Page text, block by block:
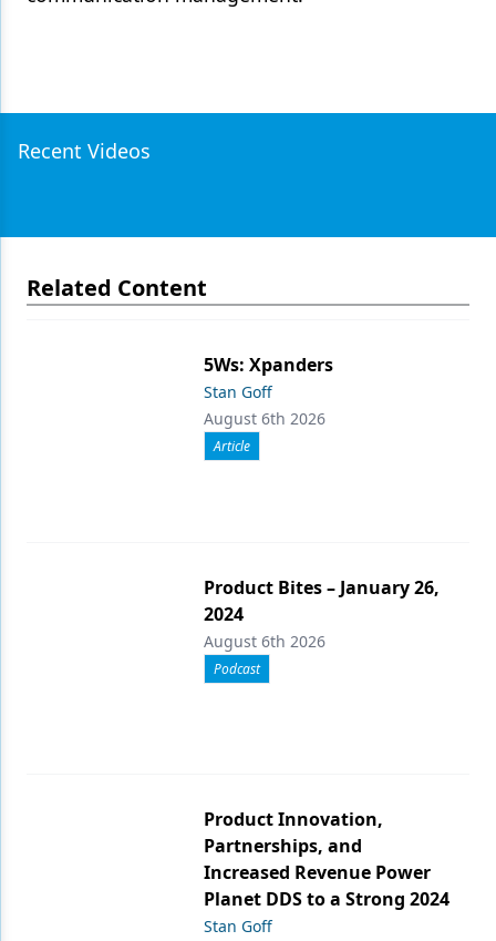
Recent Videos
Related Content
5Ws: Xpanders
Stan Goff
August 6th 2026
Article
Product Bites – January 26,
2024
August 6th 2026
Podcast
Product Innovation,
Partnerships, and
Increased Revenue Power
Planet DDS to a Strong 2024
Stan Goff